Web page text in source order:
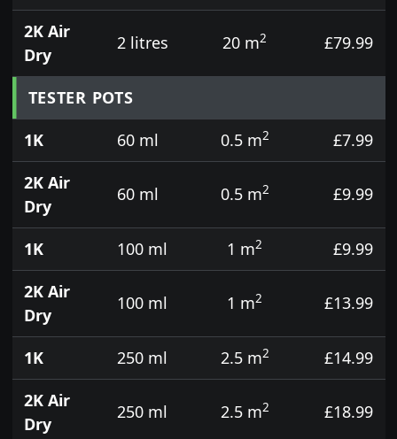
2K Air
Dry
2 litres 20 m2 £79.99
TESTER POTS
1K
60 ml 0.5 m2
£7.99
2K Air
Dry
60 ml 0.5 m2 £9.99
1K 100 ml 1 m2
£9.99
2K Air
Dry
100 ml 1 m2 £13.99
1K 250 ml 2.5 m2
£14.99
2K Air
Dry
250 ml 2.5 m2 £18.99